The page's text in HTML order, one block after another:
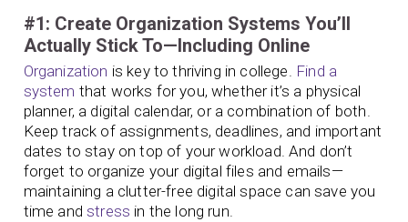
#1: Create Organization Systems You’ll
Actually Stick To—Including Online
Organization is key to thriving in college. Find a
system that works for you, whether it’s a physical
planner, a digital calendar, or a combination of both.
Keep track of assignments, deadlines, and important
dates to stay on top of your workload. And don’t
forget to organize your digital files and emails—
maintaining a clutter-free digital space can save you
time andstress in the long run.